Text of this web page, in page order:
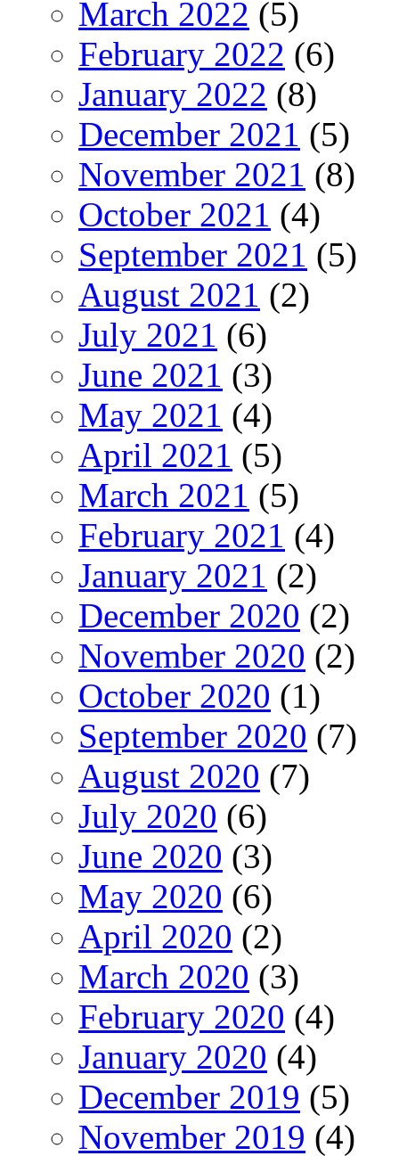
March 2022 (5)
February 2022 (6)
January 2022 (8)
December 2021 (5)
November 2021 (8)
October 2021 (4)
September 2021 (5)
August 2021 (2)
July 2021 (6)
June 2021 (3)
May 2021 (4)
April 2021 (5)
March 2021 (5)
February 2021 (4)
January 2021 (2)
December 2020 (2)
November 2020 (2)
October 2020 (1)
September 2020 (7)
August 2020 (7)
July 2020 (6)
June 2020 (3)
May 2020 (6)
April 2020 (2)
March 2020 (3)
February 2020 (4)
January 2020 (4)
December 2019 (5)
November 2019 (4)